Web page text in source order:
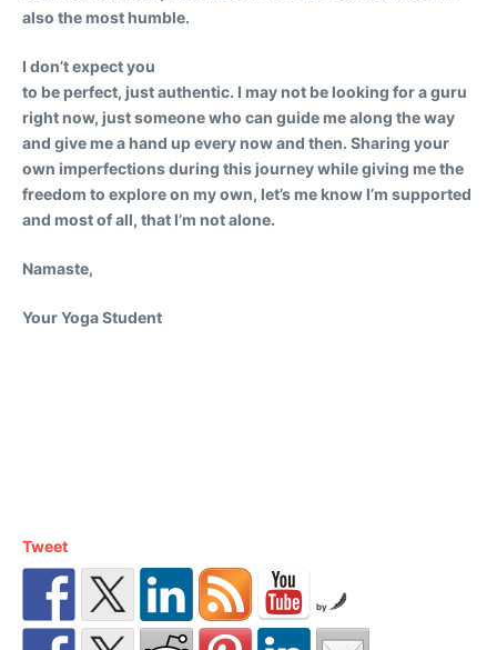
also the most humble.
I don’t expect you
to be perfect, just authentic. I may not be looking for a guru
right now, just someone who can guide me along the way
and give me a hand up every now and then. Sharing your
own imperfections during this journey while giving me the
freedom to explore on my own, let’s me know I’m supported
and most of all, that I’m not alone.
Namaste,
Your Yoga Student
Tweet
by